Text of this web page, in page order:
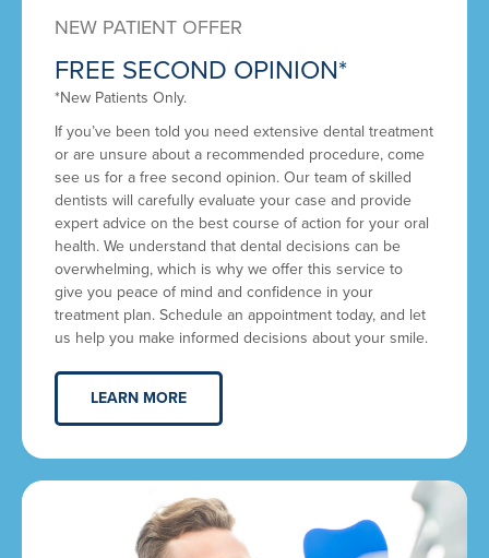
NEW PATIENT OFFER
FREE SECOND OPINION*
*New Patients Only.
If you’ve been told you need extensive dental treatment
or are unsure about a recommended procedure, come
see us for a free second opinion. Our team of skilled
dentists will carefully evaluate your case and provide
expert advice on the best course of action for your oral
health. We understand that dental decisions can be
overwhelming, which is why we offer this service to
give you peace of mind and confidence in your
treatment plan. Schedule an appointment today, and let
us help you make informed decisions about your smile.
LEARN MORE